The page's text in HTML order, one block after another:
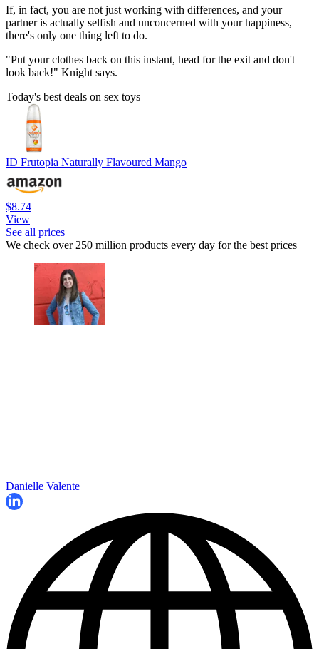
If, in fact, you are not just working with differences, and your
partner is actually selfish and unconcerned with your happiness,
there's only one thing left to do.
"Put your clothes back on this instant, head for the exit and don't
look back!" Knight says.
Today's best deals on sex toys
ID Frutopia Naturally Flavoured Mango
$8.74
View
See all prices
We check over 250 million products every day for the best prices
Danielle Valente